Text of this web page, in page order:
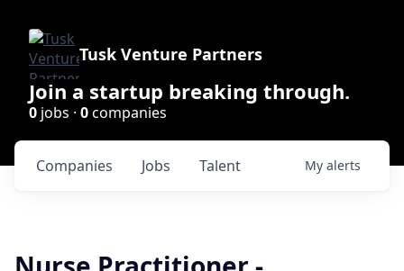
Tusk Venture Partners
Join a startup breaking through.
0 jobs · 0companies
Jobs
Companies Talent My alerts